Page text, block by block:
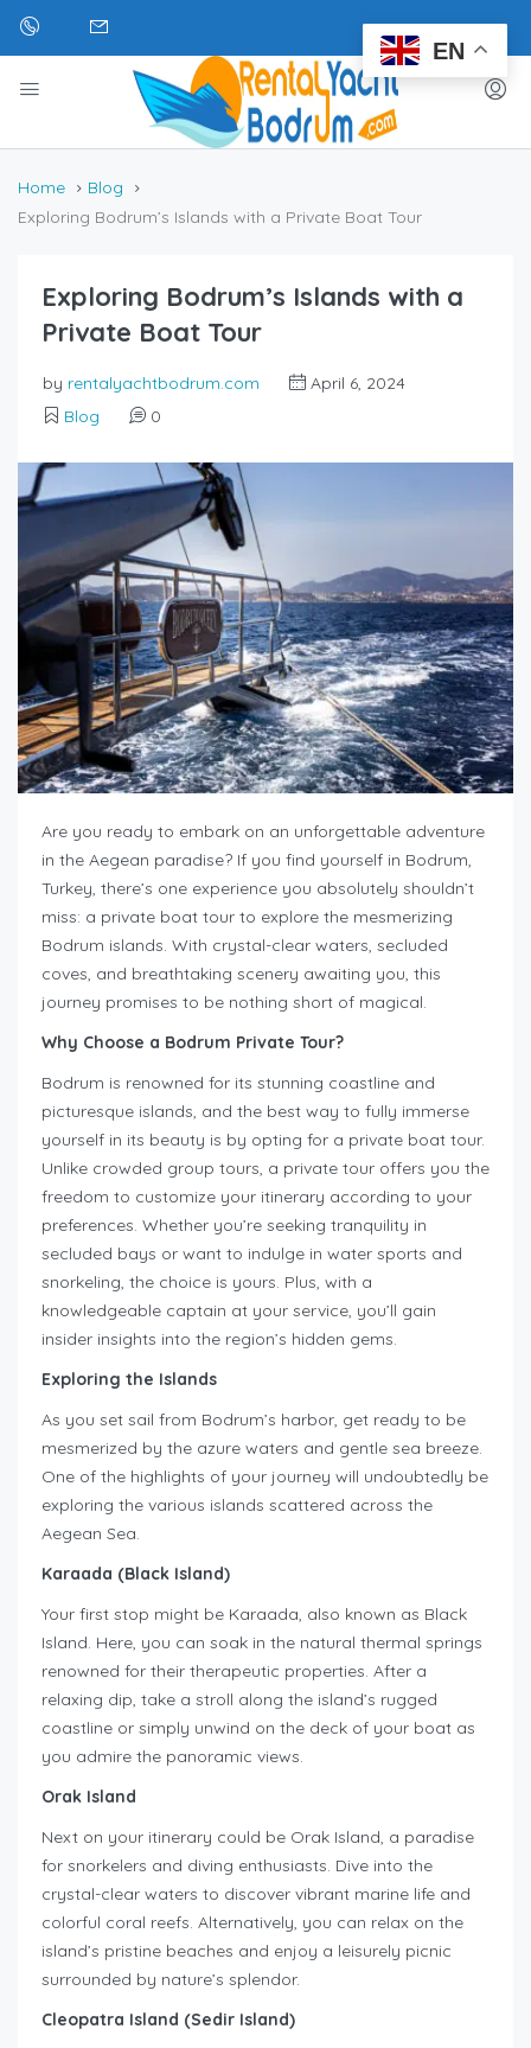
Home
Blog
Exploring Bodrum’s Islands with a Private Boat Tour
Exploring Bodrum’s Islands with a
Private Boat Tour
by rentalyachtbodrum.com
April 6, 2024
Blog
0
Are you ready to embark on an unforgettable adventure
in the Aegean paradise? If you find yourself in Bodrum,
Turkey, there’s one experience you absolutely shouldn’t
miss: a private boat tour to explore the mesmerizing
Bodrum islands. With crystal-clear waters, secluded
coves, and breathtaking scenery awaiting you, this
journey promises to be nothing short of magical.
Why Choose a Bodrum Private Tour?
Bodrum is renowned for its stunning coastline and
picturesque islands, and the best way to fully immerse
yourself in its beauty is by opting for a private boat tour.
Unlike crowded group tours, a private tour offers you the
freedom to customize your itinerary according to your
preferences. Whether you’re seeking tranquility in
secluded bays or want to indulge in water sports and
snorkeling, the choice is yours. Plus, with a
knowledgeable captain at your service, you’ll gain
insider insights into the region’s hidden gems.
Exploring the Islands
As you set sail from Bodrum’s harbor, get ready to be
mesmerized by the azure waters and gentle sea breeze.
One of the highlights of your journey will undoubtedly be
exploring the various islands scattered across the
Aegean Sea.
Karaada (Black Island)
Your first stop might be Karaada, also known as Black
Island. Here, you can soak in the natural thermal springs
renowned for their therapeutic properties. After a
relaxing dip, take a stroll along the island’s rugged
coastline or simply unwind on the deck of your boat as
you admire the panoramic views.
Orak Island
Next on your itinerary could be Orak Island, a paradise
for snorkelers and diving enthusiasts. Dive into the
crystal-clear waters to discover vibrant marine life and
colorful coral reefs. Alternatively, you can relax on the
island’s pristine beaches and enjoy a leisurely picnic
surrounded by nature’s splendor.
Cleopatra Island (Sedir Island)
EN